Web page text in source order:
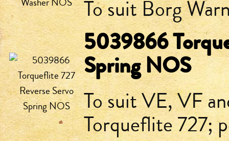
To suit Borg
5039866
Spring NOS
To suit VE, VF
Torqueflite 727;